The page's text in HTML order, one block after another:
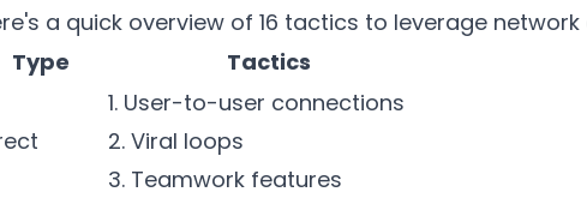
a quick overview of 16 tactics to leverage
Type
Tactics
1. User-to-user connections
2. Viral loops
3. Teamwork features